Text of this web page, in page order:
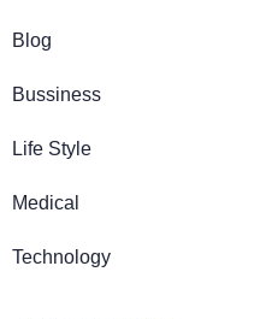
Blog
Bussiness
Life Style
Medical
Technology